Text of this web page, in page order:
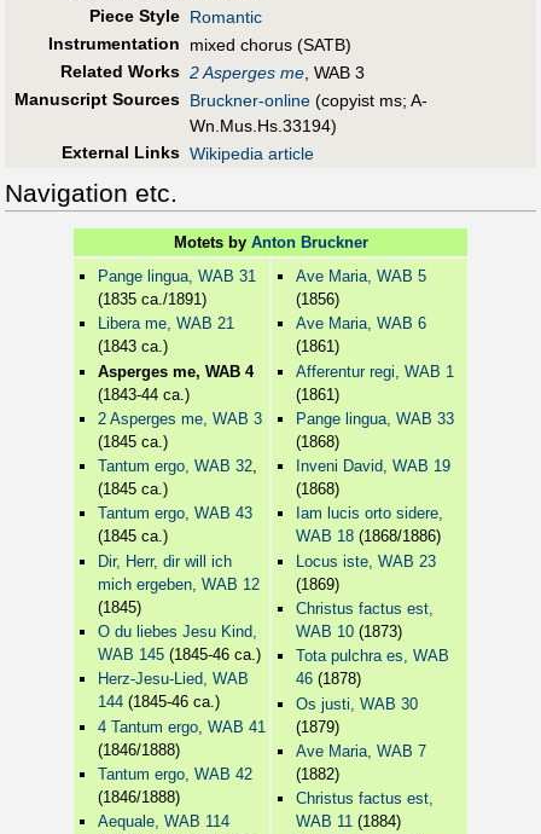
Piece Style Romantic
Instrumentation
mixed chorus (SATB)
Related Works 2 Asperges me , WAB 3
Manuscript Sources Bruckner-online (copyist ms; A-
Wn.Mus.Hs.33194)
External Links Wikipedia article
Navigation etc.
Motets by Anton Bruckner
Pange lingua, WAB 31
(1835 ca./1891)
Libera me, WAB 21
(1843 ca.)
Asperges me, WAB 4
(1843-44 ca.)
2 Asperges me, WAB 3
(1845 ca.)
Tantum ergo, WAB 32,
(1845 ca.)
Tantum ergo, WAB 43
(1845 ca.)
Dir, Herr, dir will ich
mich ergeben, WAB 12
(1845)
O du liebes Jesu Kind,
WAB 145 (1845-46 ca.)
Herz-Jesu-Lied, WAB
144 (1845-46 ca.)
4 Tantum ergo, WAB 41
(1846/1888)
Tantum ergo, WAB 42
(1846/1888)
Aequale, WAB 114
Ave Maria, WAB 5
(1856)
Ave Maria, WAB 6
(1861)
Afferentur regi, WAB 1
(1861)
Pange lingua, WAB 33
(1868)
Inveni David, WAB 19
(1868)
Iam lucis orto sidere,
WAB 18 (1868/1886)
Locus iste, WAB 23
(1869)
Christus factus est,
WAB 10 (1873)
Tota pulchra es, WAB
46 (1878)
Os justi, WAB 30
(1879)
Ave Maria, WAB 7
(1882)
Christus factus est,
WAB 11(1884)